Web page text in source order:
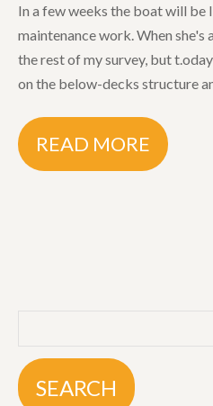
In a few weeks the boat will be
maintenance work. When she's
the rest of my survey, but
on the below-decks structure
READ MORE